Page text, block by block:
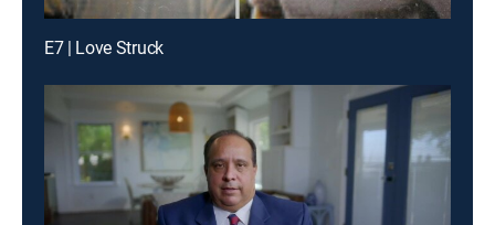
E7 | Love Struck